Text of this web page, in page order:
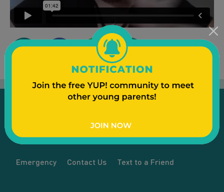
Emergency Contact Us Text to a Friend